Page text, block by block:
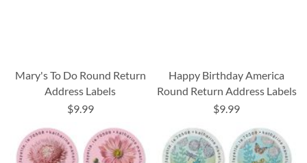
Mary's To Do Round Return
Address Labels
$9.99
Happy Birthday America
Round Return Address Labels
$9.99